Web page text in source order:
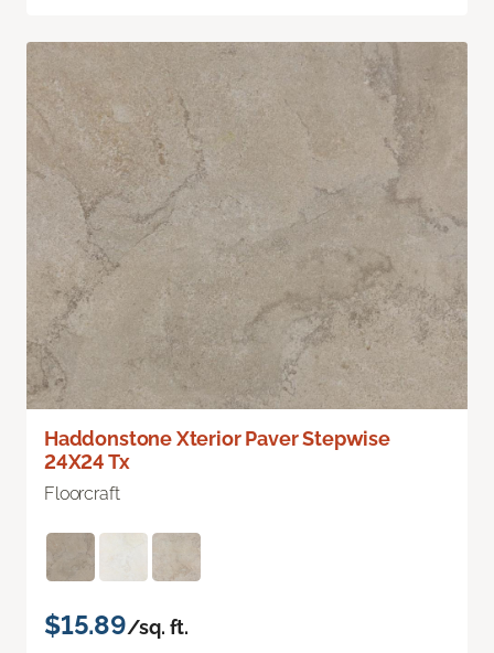
Haddonstone Xterior Paver Stepwise
24X24 Tx
Floorcraft
$15.89/sq. ft.